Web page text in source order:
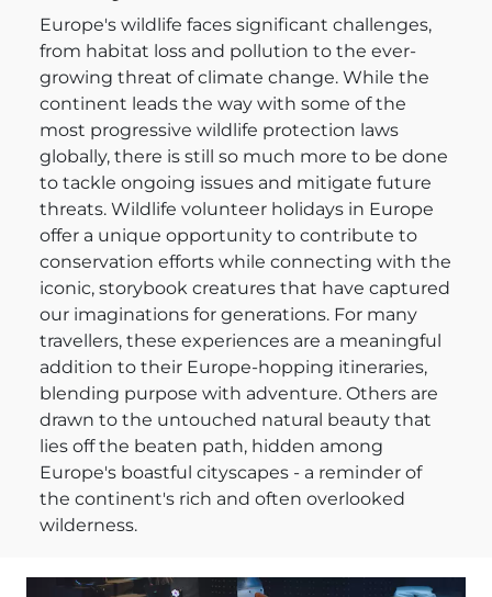
Europe's wildlife faces significant challenges,
from habitat loss and pollution to the ever-
growing threat of climate change. While the
continent leads the way with some of the
most progressive wildlife protection laws
globally, there is still so much more to be done
to tackle ongoing issues and mitigate future
threats. Wildlife volunteer holidays in Europe
offer a unique opportunity to contribute to
conservation efforts while connecting with the
iconic, storybook creatures that have captured
our imaginations for generations. For many
travellers, these experiences are a meaningful
addition to their Europe-hopping itineraries,
blending purpose with adventure. Others are
drawn to the untouched natural beauty that
lies off the beaten path, hidden among
Europe's boastful cityscapes - a reminder of
the continent's rich and often overlooked
wilderness.